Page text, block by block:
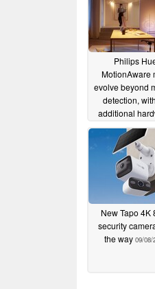
Philips
MotionAware
evolve beyond
detection,
additional
12/02/2025
New Tapo 4K
security
the way 09/08/